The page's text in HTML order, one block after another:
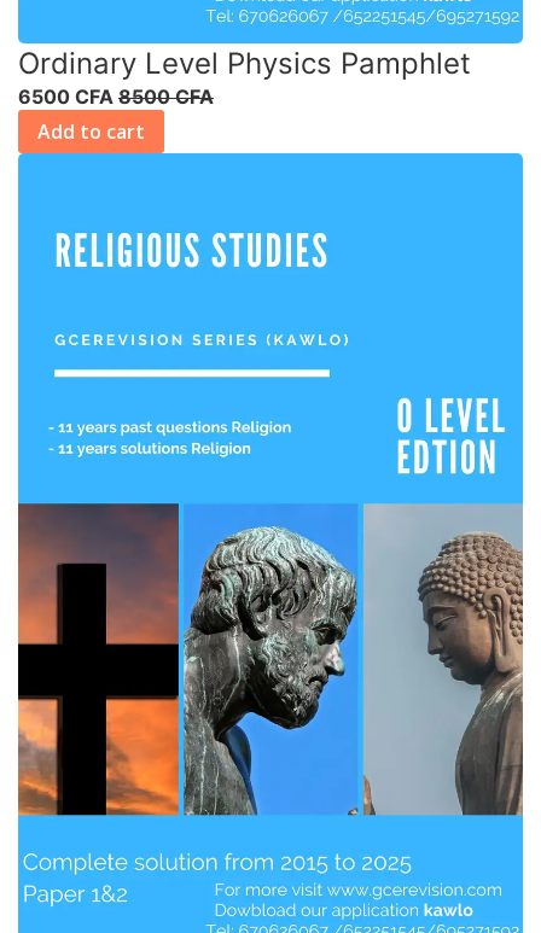
Ordinary Level Physics Pamphlet
6500 CFA 8500 CFA
Add to cart